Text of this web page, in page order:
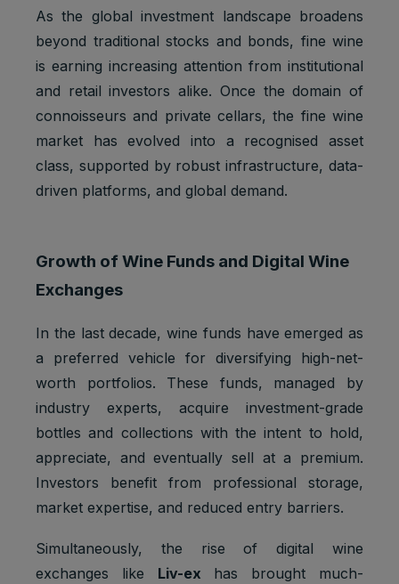
As the global investment landscape broadens
beyond traditional stocks and bonds, fine wine
is earning increasing attention from institutional
and retail investors alike. Once the domain of
connoisseurs and private cellars, the fine wine
market has evolved into a recognised asset
class, supported by robust infrastructure, data-
driven platforms, and global demand.
Growth of Wine Funds and Digital Wine
Exchanges
In the last decade, wine funds have emerged as
a preferred vehicle for diversifying high-net-
worth portfolios. These funds, managed by
industry experts, acquire investment-grade
bottles and collections with the intent to hold,
appreciate, and eventually sell at a premium.
Investors benefit from professional storage,
market expertise, and reduced entry barriers.
Simultaneously, the rise of digital wine
exchanges like Liv-ex has brought much-